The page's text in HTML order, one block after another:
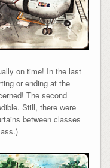
on time! In the last
or ending at the
The second
Still, there were
between classes